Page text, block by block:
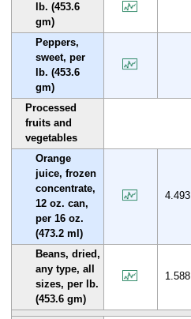
lb. (453.6
gm)
Peppers,
sweet, per
lb. (453.6
gm)
Processed
fruits and
vegetables
Orange
juice, frozen
concentrate,
12 oz. can,
per 16 oz.
(473.2 ml)
4.493
Beans, dried,
any type, all
sizes, per lb.
(453.6 gm)
1.588